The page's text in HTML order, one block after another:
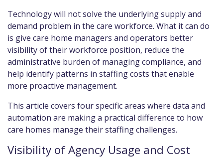
Technology will not solve the underlying supply and
demand problem in the care workforce. What it can do
is give care home managers and operators better
visibility of their workforce position, reduce the
administrative burden of managing compliance, and
help identify patterns in staffing costs that enable
more proactive management.
This article covers four specific areas where data and
automation are making a practical difference to how
care homes manage their staffing challenges.
Visibility of Agency Usage and Cost